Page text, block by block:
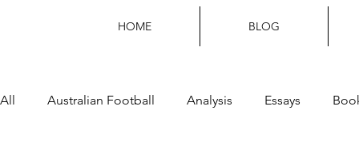
HOME BLOG
All Australian Football Analysis Essays